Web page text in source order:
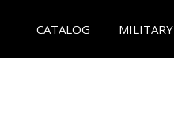
CATALOG MILITARY